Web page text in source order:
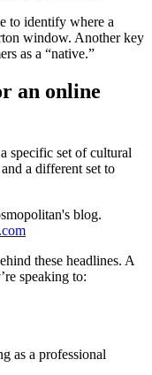
to identify where a
window. Another key
as a “native.”
an online
specific set of cultural
a different set to
these headlines. A
speaking to:
as a professional